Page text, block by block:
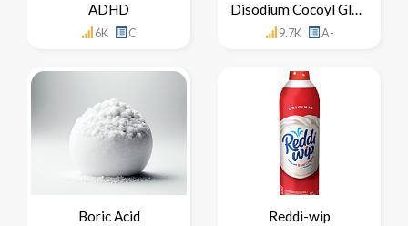
ADHD
6K C
Disodium Cocoyl Glutamate
9.7K A-
Boric Acid Reddi-wip